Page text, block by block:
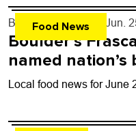
Food News
By John Lehndorff - Jun.
Boulder’s
named nation’s
Local food news for June